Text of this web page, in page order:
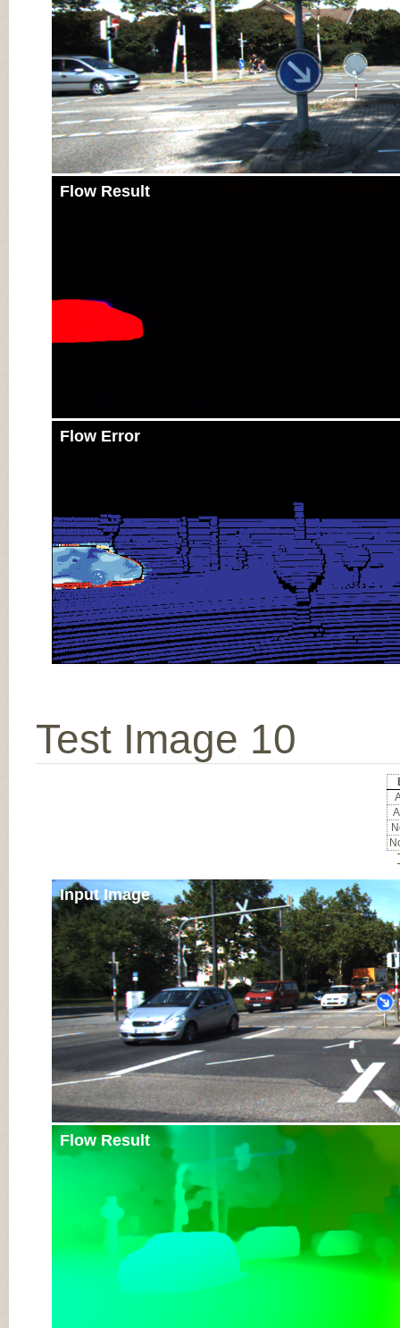
Flow Result
Flow Error
Test Image 10
Input Image
Flow Result